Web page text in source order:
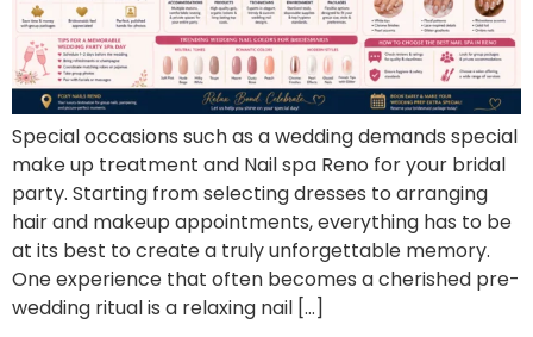
Special occasions such as a wedding demands special
make up treatment and Nail spa Reno for your bridal
party. Starting from selecting dresses to arranging
hair and makeup appointments, everything has to be
at its best to create a truly unforgettable memory.
One experience that often becomes a cherished pre-
wedding ritual is a relaxing nail […]